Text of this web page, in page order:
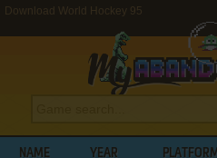
Download World Hockey 95
NAME YEAR PLATFORM